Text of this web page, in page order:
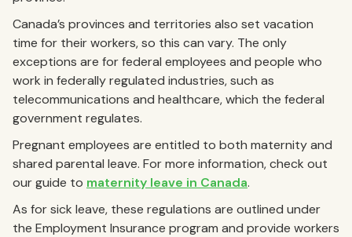
Canada’s provinces and territories also set vacation
time for their workers, so this can vary. The only
exceptions are for federal employees and people who
work in federally regulated industries, such as
telecommunications and healthcare, which the federal
government regulates.
Pregnant employees are entitled to both maternity and
shared parental leave. For more information, check out
our guide to maternity leave in Canada.
As for sick leave, these regulations are outlined under
the Employment Insurance program and provide workers